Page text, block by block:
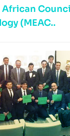
African
(MEAC..